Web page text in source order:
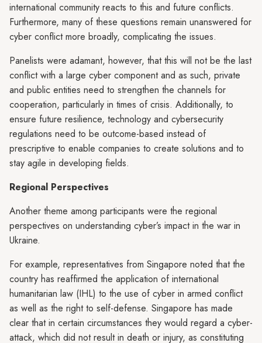
international community reacts to this and future conflicts.
Furthermore, many of these questions remain unanswered for
cyber conflict more broadly, complicating the issues.
Panelists were adamant, however, that this will not be the last
conflict with a large cyber component and as such, private
and public entities need to strengthen the channels for
cooperation, particularly in times of crisis. Additionally, to
ensure future resilience, technology and cybersecurity
regulations need to be outcome-based instead of
prescriptive to enable companies to create solutions and to
stay agile in developing fields.
Regional Perspectives
Another theme among participants were the regional
perspectives on understanding cyber’s impact in the war in
Ukraine.
For example, representatives from Singapore noted that the
country has reaffirmed the application of international
humanitarian law (IHL) to the use of cyber in armed conflict
as well as the right to self-defense. Singapore has made
clear that in certain circumstances they would regard a cyber-
attack, which did not result in death or injury, as constituting